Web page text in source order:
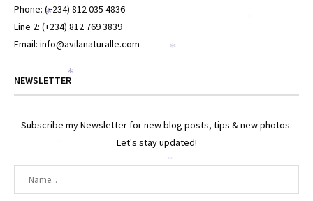
Phone: (+234) 812 035 4836
Line 2: (+234) 812 769 3839
Email: info@avilanaturalle.com
NEWSLETTER
Subscribe my Newsletter for new blog posts, tips & new photos.
Let's stay updated!
*
*
*
*